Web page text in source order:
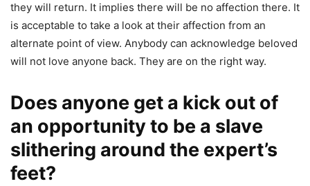
they will return. It implies there will be no affection there. It
is acceptable to take a look at their affection from an
alternate point of view. Anybody can acknowledge beloved
will not love anyone back. They are on the right way.
Does anyone get a kick out of
an opportunity to be a slave
slithering around the expert’s
feet?